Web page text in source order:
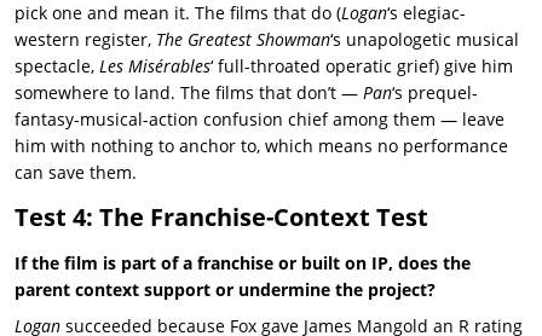
pick one and mean it. The films that do (Logan‘s elegiac-
western register, The Greatest Showman‘s unapologetic musical
spectacle, Les Misérables‘ full-throated operatic grief) give him
somewhere to land. The films that don’t — Pan‘s prequel-
fantasy-musical-action confusion chief among them — leave
him with nothing to anchor to, which means no performance
can save them.
Test 4: The Franchise-Context Test
If the film is part of a franchise or built on IP, does the
parent context support or undermine the project?
Logan succeeded because Fox gave James Mangold an R rating